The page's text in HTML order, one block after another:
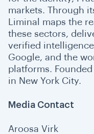
markets. Through
Liminal maps the
these sectors,
verified
Google, and the
platforms.
in New York City.
Media Contact
Aroosa Virk